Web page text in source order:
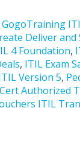
GogoTraining
Deliver
4 Foundation,
, ITIL Exam
Version 5,
Authorized
ITIL